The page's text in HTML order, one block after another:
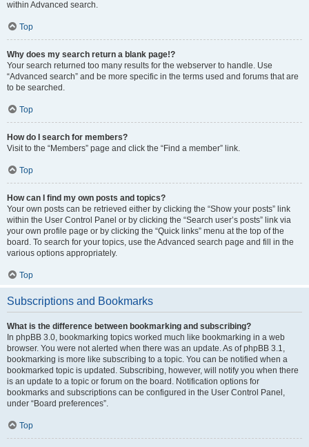
within Advanced search.
Top
Why does my search return a blank page!?
Your search returned too many results for the webserver to handle. Use
“Advanced search” and be more specific in the terms used and forums that are
to be searched.
Top
How do I search for members?
Visit to the “Members” page and click the “Find a member” link.
Top
How can I find my own posts and topics?
Your own posts can be retrieved either by clicking the “Show your posts” link
within the User Control Panel or by clicking the “Search user’s posts” link via
your own profile page or by clicking the “Quick links” menu at the top of the
board. To search for your topics, use the Advanced search page and fill in the
various options appropriately.
Top
Subscriptions and Bookmarks
What is the difference between bookmarking and subscribing?
In phpBB 3.0, bookmarking topics worked much like bookmarking in a web
browser. You were not alerted when there was an update. As of phpBB 3.1,
bookmarking is more like subscribing to a topic. You can be notified when a
bookmarked topic is updated. Subscribing, however, will notify you when there
is an update to a topic or forum on the board. Notification options for
bookmarks and subscriptions can be configured in the User Control Panel,
under “Board preferences”.
Top